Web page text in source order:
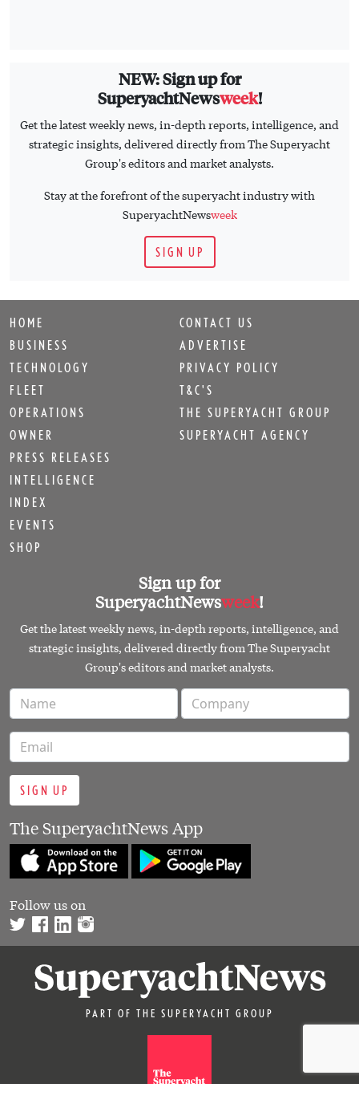
NEW: Sign up for
SuperyachtNewsweek!
Get the latest weekly news, in-depth reports, intelligence, and
strategic insights, delivered directly from The Superyacht
Group's editors and market analysts.
Stay at the forefront of the superyacht industry with
SuperyachtNewsweek
SIGN UP
HOME
BUSINESS
TECHNOLOGY
FLEET
OPERATIONS
OWNER
PRESS RELEASES
INTELLIGENCE
INDEX
EVENTS
SHOP
CONTACT US
ADVERTISE
PRIVACY POLICY
T&C'S
THE SUPERYACHT GROUP
SUPERYACHT AGENCY
Sign up for
SuperyachtNewsweek!
Get the latest weekly news, in-depth reports, intelligence, and
strategic insights, delivered directly from The Superyacht
Group's editors and market analysts.
SIGN UP
The SuperyachtNews App
Follow us on
PART OF THE SUPERYACHT GROUP